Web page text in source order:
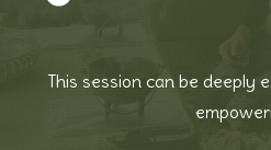
This session can be deeply